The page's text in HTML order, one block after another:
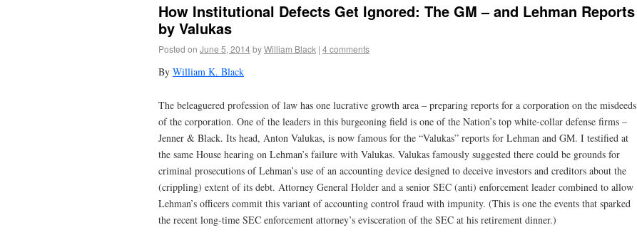
How Institutional Defects Get Ignored: The GM – and Lehman Reports
by Valukas
Posted on June 5, 2014byWilliam Black | 4 comments
By William K. Black
The beleaguered profession of law has one lucrative growth area – preparing reports for a corporation on the misdeeds
of the corporation. One of the leaders in this burgeoning field is one of the Nation’s top white-collar defense firms –
Jenner & Black. Its head, Anton Valukas, is now famous for the “Valukas” reports for Lehman and GM. I testified at
the same House hearing on Lehman’s failure with Valukas. Valukas famously suggested there could be grounds for
criminal prosecutions of Lehman’s use of an accounting device designed to deceive investors and creditors about the
(crippling) extent of its debt. Attorney General Holder and a senior SEC (anti) enforcement leader combined to allow
Lehman’s officers commit this variant of accounting control fraud with impunity. (This is one the events that sparked
the recent long-time SEC enforcement attorney’s evisceration of the SEC at his retirement dinner.)